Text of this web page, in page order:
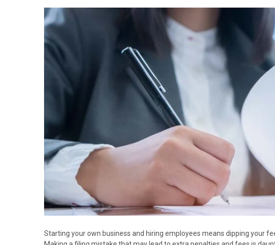
Starting your own business and hiring employees means dipping your